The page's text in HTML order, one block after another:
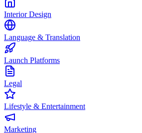
Interior Design
Language & Translation
Launch Platforms
Legal
Lifestyle & Entertainment
Marketing